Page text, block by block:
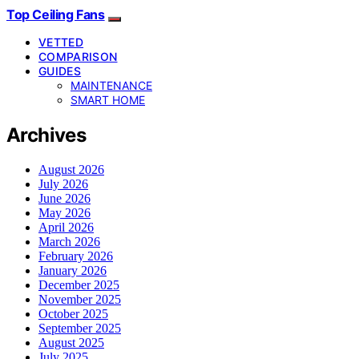
Top Ceiling Fans
VETTED
COMPARISON
GUIDES
MAINTENANCE
SMART HOME
Archives
August 2026
July 2026
June 2026
May 2026
April 2026
March 2026
February 2026
January 2026
December 2025
November 2025
October 2025
September 2025
August 2025